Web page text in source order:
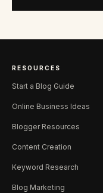
RESOURCES
Start a Blog Guide
Online Business Ideas
Blogger Resources
Content Creation
Keyword Research
Blog Marketing